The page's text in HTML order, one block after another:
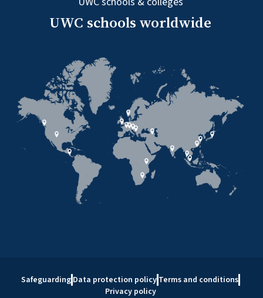
UWC schools worldwide
Safeguarding Data protection policy Terms and conditions
Privacy policy